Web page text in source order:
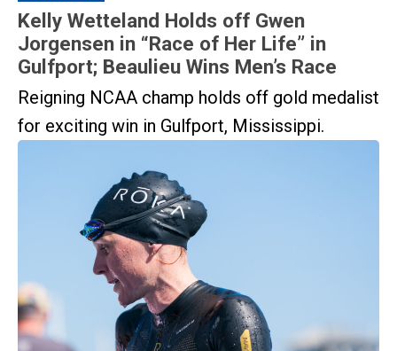
Kelly Wetteland Holds off Gwen
Jorgensen in “Race of Her Life” in
Gulfport; Beaulieu Wins Men’s Race
Reigning NCAA champ holds off gold medalist
for exciting win in Gulfport, Mississippi.